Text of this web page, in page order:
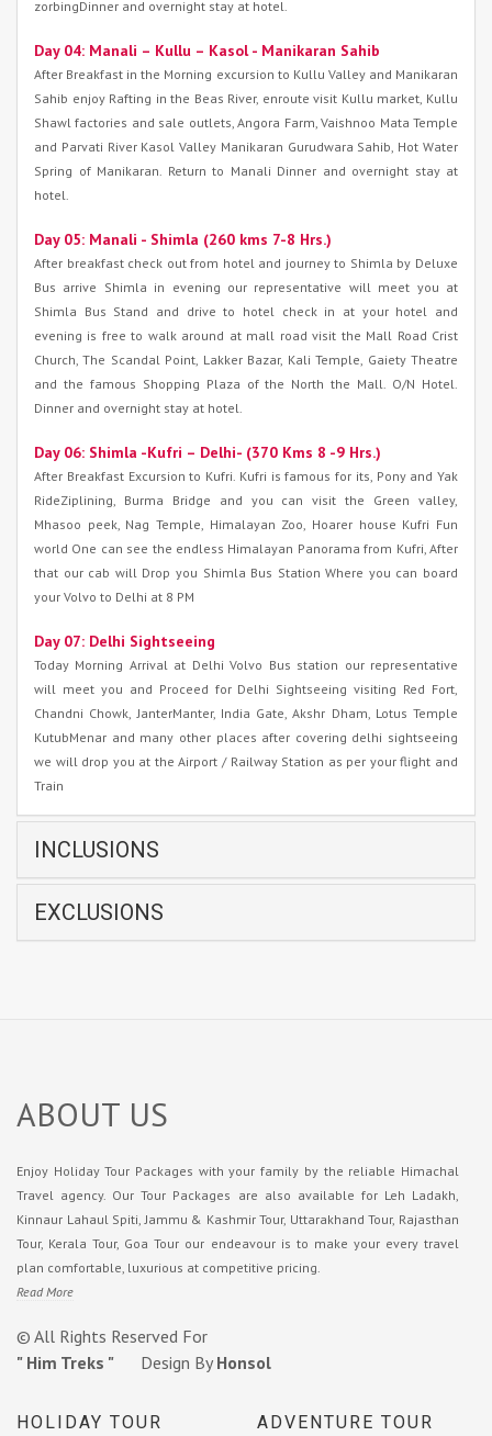
zorbingDinner and overnight stay at hotel.
Day 04: Manali – Kullu – Kasol - Manikaran Sahib
After Breakfast in the Morning excursion to Kullu Valley and Manikaran
Sahib enjoy Rafting in the Beas River, enroute visit Kullu market, Kullu
Shawl factories and sale outlets, Angora Farm, Vaishnoo Mata Temple
and Parvati River Kasol Valley Manikaran Gurudwara Sahib, Hot Water
Spring of Manikaran. Return to Manali Dinner and overnight stay at
hotel.
Day 05: Manali - Shimla (260 kms 7-8 Hrs.)
After breakfast check out from hotel and journey to Shimla by Deluxe
Bus arrive Shimla in evening our representative will meet you at
Shimla Bus Stand and drive to hotel check in at your hotel and
evening is free to walk around at mall road visit the Mall Road Crist
Church, The Scandal Point, Lakker Bazar, Kali Temple, Gaiety Theatre
and the famous Shopping Plaza of the North the Mall. O/N Hotel.
Dinner and overnight stay at hotel.
Day 06: Shimla -Kufri – Delhi- (370 Kms 8 -9 Hrs.)
After Breakfast Excursion to Kufri. Kufri is famous for its, Pony and Yak
RideZiplining, Burma Bridge and you can visit the Green valley,
Mhasoo peek, Nag Temple, Himalayan Zoo, Hoarer house Kufri Fun
world One can see the endless Himalayan Panorama from Kufri, After
that our cab will Drop you Shimla Bus Station Where you can board
your Volvo to Delhi at 8 PM
Day 07: Delhi Sightseeing
Today Morning Arrival at Delhi Volvo Bus station our representative
will meet you and Proceed for Delhi Sightseeing visiting Red Fort,
Chandni Chowk, JanterManter, India Gate, Akshr Dham, Lotus Temple
KutubMenar and many other places after covering delhi sightseeing
we will drop you at the Airport / Railway Station as per your flight and
Train
INCLUSIONS
EXCLUSIONS
ABOUT US
Enjoy Holiday Tour Packages with your family by the reliable Himachal
Travel agency. Our Tour Packages are also available for Leh Ladakh,
Kinnaur Lahaul Spiti, Jammu & Kashmir Tour, Uttarakhand Tour, Rajasthan
Tour, Kerala Tour, Goa Tour our endeavour is to make your every travel
plan comfortable, luxurious at competitive pricing.
Read More
© All Rights Reserved For
" Him Treks " Design By Honsol
HOLIDAY TOUR ADVENTURE TOUR